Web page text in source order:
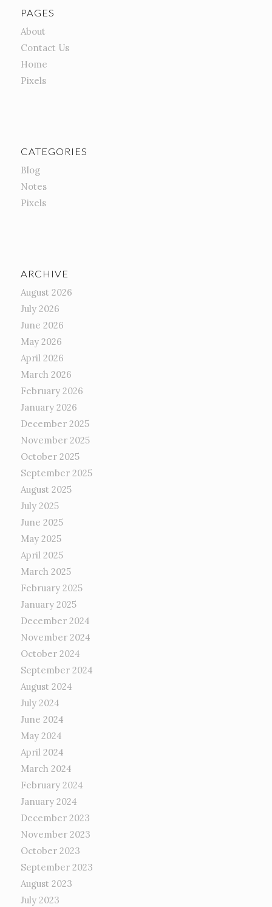
PAGES
About
Contact Us
Home
Pixels
CATEGORIES
Blog
Notes
Pixels
ARCHIVE
August 2026
July 2026
June 2026
May 2026
April 2026
March 2026
February 2026
January 2026
December 2025
November 2025
October 2025
September 2025
August 2025
July 2025
June 2025
May 2025
April 2025
March 2025
February 2025
January 2025
December 2024
November 2024
October 2024
September 2024
August 2024
July 2024
June 2024
May 2024
April 2024
March 2024
February 2024
January 2024
December 2023
November 2023
October 2023
September 2023
August 2023
July 2023